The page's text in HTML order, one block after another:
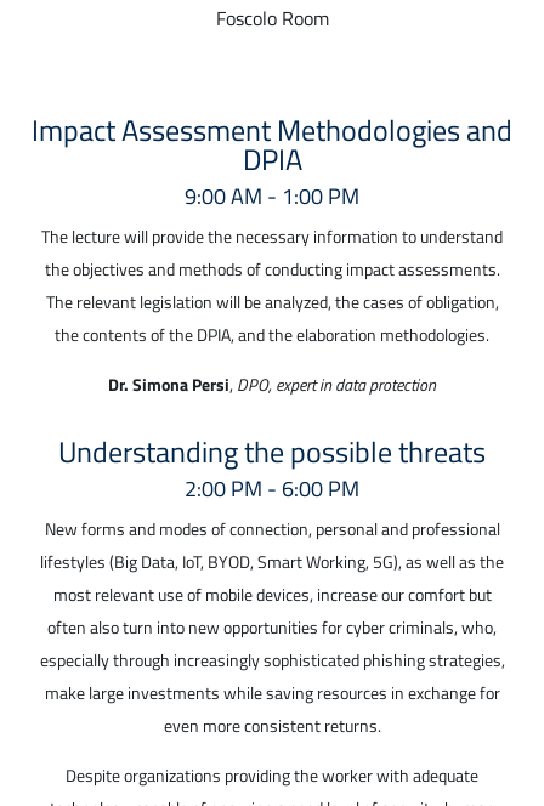
Foscolo Room
Impact Assessment Methodologies and
DPIA
9:00 AM - 1:00 PM
The lecture will provide the necessary information to understand
the objectives and methods of conducting impact assessments.
The relevant legislation will be analyzed, the cases of obligation,
the contents of the DPIA, and the elaboration methodologies.
Dr. Simona Persi,DPO, expert in data protection
Understanding the possible threats
2:00 PM - 6:00 PM
New forms and modes of connection, personal and professional
lifestyles (Big Data, IoT, BYOD, Smart Working, 5G), as well as the
most relevant use of mobile devices, increase our comfort but
often also turn into new opportunities for cyber criminals, who,
especially through increasingly sophisticated phishing strategies,
make large investments while saving resources in exchange for
even more consistent returns.
Despite organizations providing the worker with adequate